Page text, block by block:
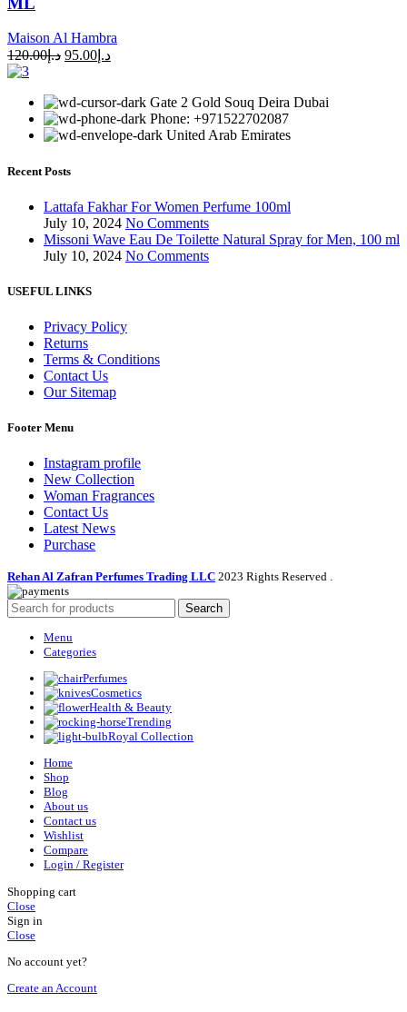
Maison Al Hambra
د.إ120.00 د.إ 95.00
Gate 2 Gold Souq Deira Dubai
Phone: +971522702087
United Arab Emirates
Recent Posts
Lattafa Fakhar For Women Perfume 100ml
July 10, 2024 No Comments
Missoni Wave Eau De Toilette Natural Spray for Men, 100 ml
July 10, 2024 No Comments
USEFUL LINKS
Privacy Policy
Returns
Terms & Conditions
Contact Us
Our Sitemap
Footer Menu
Instagram profile
New Collection
Woman Fragrances
Contact Us
Latest News
Purchase
Rehan Al Zafran Perfumes Trading LLC 2023 Rights Reserved .
Search
Menu
Categories
Perfumes
Cosmetics
Health & Beauty
Trending
Royal Collection
Home
Shop
Blog
About us
Contact us
Wishlist
Compare
Login / Register
Shopping cart
Close
Sign in
Close
No account yet?
Create an Account